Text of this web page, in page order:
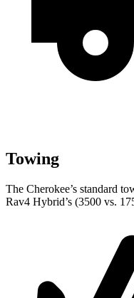
Towing
The Cherokee’s standard
Rav4 Hybrid’s (3500 vs.